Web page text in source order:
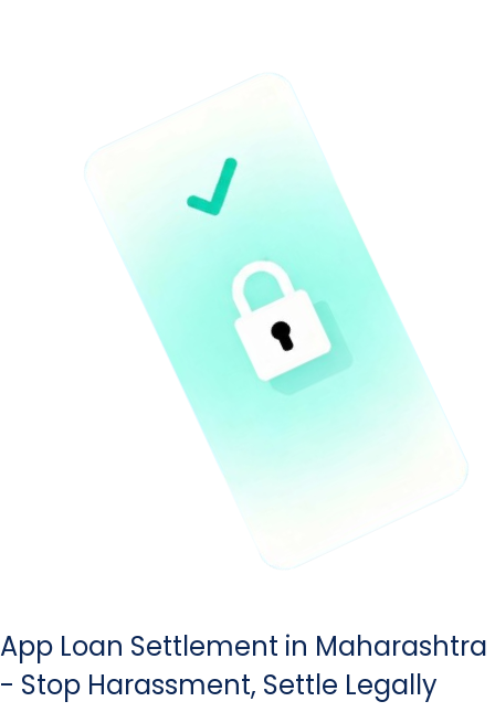
App Loan Settlement in Maharashtra
- Stop Harassment, Settle Legally